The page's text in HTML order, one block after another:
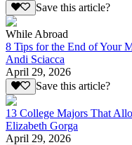
Save this article?
While Abroad
8 Tips for the End of Your
Andi Sciacca
April 29, 2026
Save this article?
13 College Majors That
Elizabeth Gorga
April 29, 2026